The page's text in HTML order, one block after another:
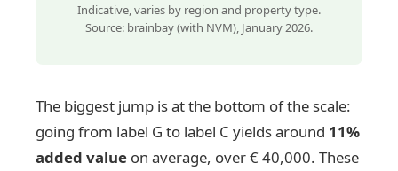
Indicative, varies by region and property type.
Source: brainbay (with NVM), January 2026.
The biggest jump is at the bottom of the scale:
going from label G to label C yields around 11%
added value on average, over € 40,000. These